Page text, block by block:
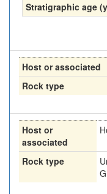
Stratigraphic age
Host or associated
Rock type
Host or
associated
Rock type